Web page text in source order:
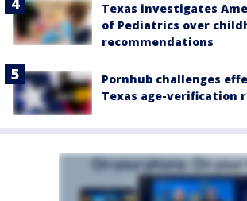
Texas investigates
of Pediatrics over
recommendations
Pornhub challenges
Texas age-verification